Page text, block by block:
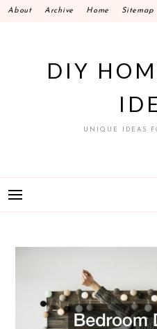
SkipAbout Archive Home Sitemap
DIY
UNIQUE IDEAS